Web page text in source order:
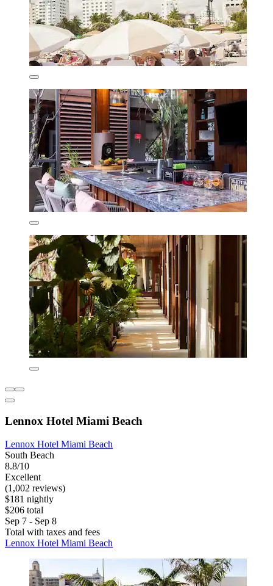
Lennox Hotel Miami Beach
Lennox Hotel Miami Beach
South Beach
8.8/10
Excellent
(1,002 reviews)
$181 nightly
$206 total
Sep 7 - Sep 8
Total with taxes and fees
Lennox Hotel Miami Beach